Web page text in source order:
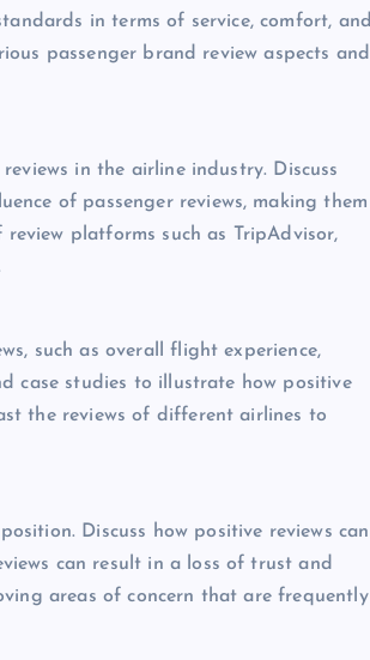
in terms of service, comfort, and
passenger brand review aspects and
in the airline industry. Discuss
of passenger reviews, making them
platforms such as TripAdvisor,
such as overall flight experience,
case studies to illustrate how positive
the reviews of different airlines to
Discuss how positive reviews can
can result in a loss of trust and
areas of concern that are frequently